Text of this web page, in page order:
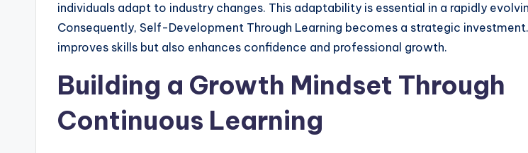
individuals adapt to industry changes. This adaptability is essential in a rapidly
Consequently, Self-Development Through Learning becomes a strategic
improves skills but also enhances confidence and professional growth.
Building a Growth Mindset Through
Continuous Learning